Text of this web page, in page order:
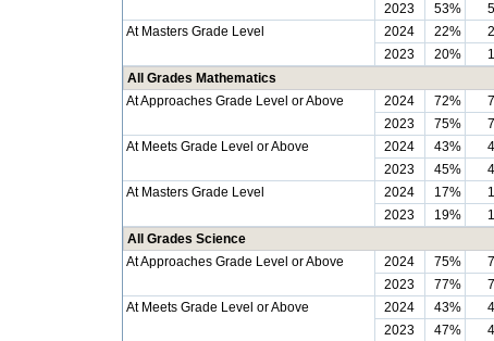
2023
53%
At Masters Grade Level
2024 22%
2023
20%
All Grades Mathematics
At Approaches Grade Level or Above
2024 72%
2023
75%
At Meets Grade Level or Above
2024 43%
2023
45%
At Masters Grade Level
2024 17%
2023
19%
All Grades Science
At Approaches Grade Level or Above
2024 75%
2023
77%
At Meets Grade Level or Above
2024 43%
2023
47%